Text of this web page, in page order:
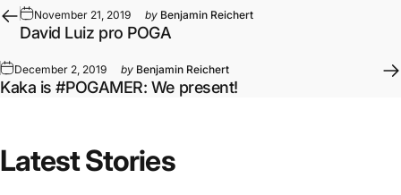
November 21, 2019 by Benjamin Reichert
David Luiz pro POGA
December 2, 2019 by Benjamin Reichert
Kaka is #POGAMER: We present!
LatestStories